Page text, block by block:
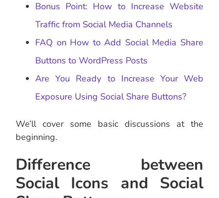
Bonus Point: How to Increase Website
Traffic from Social Media Channels
FAQ on How to Add Social Media Share
Buttons to WordPress Posts
Are You Ready to Increase Your Web
Exposure Using Social Share Buttons?
We’ll cover some basic discussions at the
beginning.
Difference between
Social Icons and Social